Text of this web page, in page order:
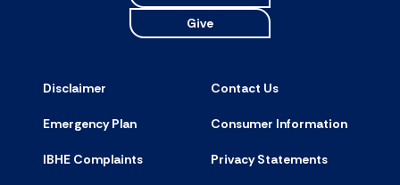
Give
Disclaimer Contact Us
Emergency Plan Consumer Information
IBHE Complaints Privacy Statements